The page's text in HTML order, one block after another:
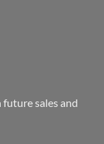
sales and